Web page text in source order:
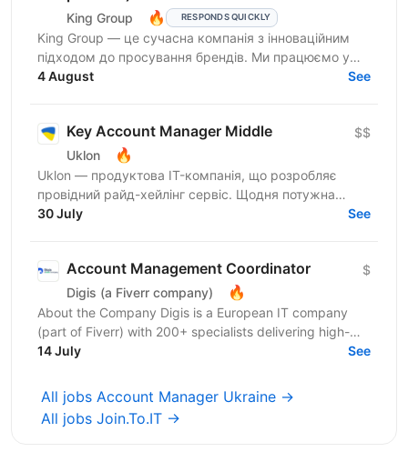
King Group 🔥 RESPONDS QUICKLY
King Group — це сучасна компанія з інноваційним
підходом до просування брендів. Ми працюємо у
сфері iGaming та маємо три успішні українські
4 August See
Key Account Manager Middle
Uklon 🔥
$$
Uklon — продуктова IT-компанія, що розробляє
провідний райд-хейлінг сервіс. Щодня потужна
команда Uklon прокачує одну з найбільших
30 July See
Account Management Coordinator
Digis (a Fiverr company) 🔥
$
About the Company Digis is a European IT company
(part of Fiverr) with 200+ specialists delivering high-
load SaaS platforms, enterprise solutions, and...
14 July See
All jobs Account Manager Ukraine →
All jobs Join.To.IT →